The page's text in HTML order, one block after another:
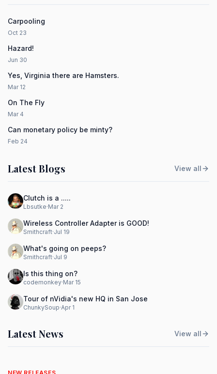
Carpooling
Oct 23
Hazard!
Jun 30
Yes, Virginia there are Hamsters.
Mar 12
On The Fly
Mar 4
Can monetary policy be minty?
Feb 24
Latest Blogs View all
Clutch is a .....
Lbsutke·Mar 2
Wireless Controller Adapter is GOOD!
Smithcraft·Jul 19
What's going on peeps?
Smithcraft·Jul 9
Is this thing on?
codemonkey·Mar 15
Tour of nVidia's new HQ in San Jose
ChunkySoup·Apr 1
Latest News View all